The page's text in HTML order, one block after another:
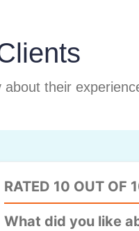
their
RATED 10 OUT OF
What did you like